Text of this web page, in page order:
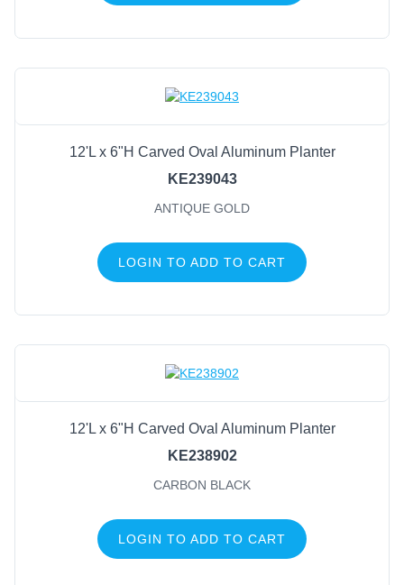
12'L x 6"H Carved Oval Aluminum Planter
KE239043
ANTIQUE GOLD
LOGIN TO ADD TO CART
12'L x 6"H Carved Oval Aluminum Planter
KE238902
CARBON BLACK
LOGIN TO ADD TO CART